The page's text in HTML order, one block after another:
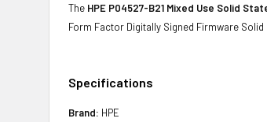
The HPE P04527-B21 Mixed Use Solid
Form Factor Digitally Signed Firmware
Specifications
Brand: HPE